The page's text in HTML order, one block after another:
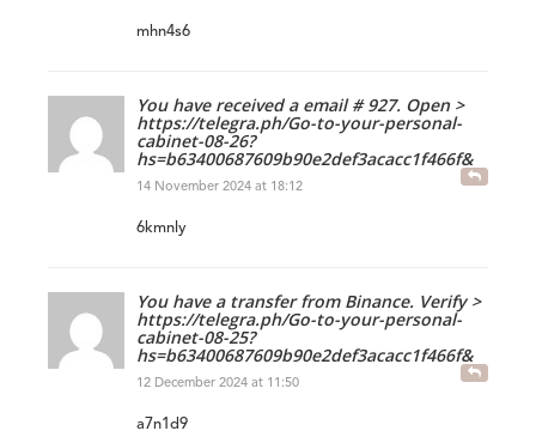
mhn4s6
You have received a email # 927. Open >
https://telegra.ph/Go-to-your-personal-
cabinet-08-26?
hs=b63400687609b90e2def3acacc1f466f&
14 November 2024 at 18:12
6kmnly
You have a transfer from Binance. Verify >
https://telegra.ph/Go-to-your-personal-
cabinet-08-25?
hs=b63400687609b90e2def3acacc1f466f&
12 December 2024 at 11:50
a7n1d9